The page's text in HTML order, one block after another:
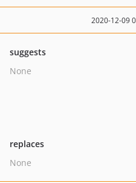
2020-12-09
suggests
None
replaces
None